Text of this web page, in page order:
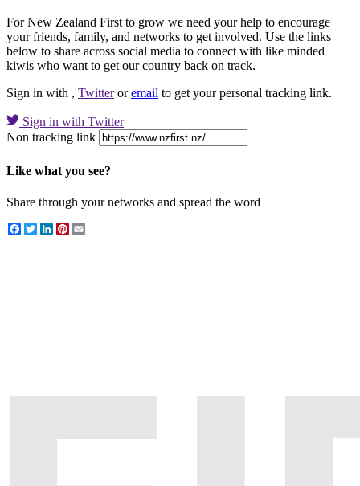
For New Zealand First to grow we need your help to encourage
your friends, family, and networks to get involved. Use the links
below to share across social media to connect with like minded
kiwis who want to get our country back on track.
Sign in with , Twitteroremail to get your personal tracking link.
Sign in with Twitter
Non tracking link
Like what you see?
Share through your networks and spread the word
Facebook
TwitterLinkedIn
Pinterest